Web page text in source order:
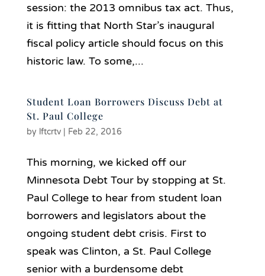
session: the 2013 omnibus tax act. Thus,
it is fitting that North Star’s inaugural
fiscal policy article should focus on this
historic law. To some,...
Student Loan Borrowers Discuss Debt at
St. Paul College
by lftcrtv| Feb 22, 2016
This morning, we kicked off our
Minnesota Debt Tour by stopping at St.
Paul College to hear from student loan
borrowers and legislators about the
ongoing student debt crisis. First to
speak was Clinton, a St. Paul College
senior with a burdensome debt